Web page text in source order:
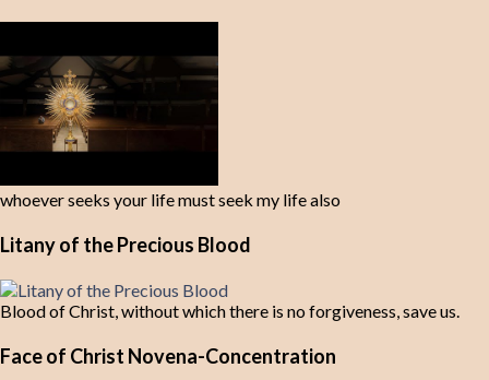
whoever seeks your life must seek my life also
Litany of the Precious Blood
Blood of Christ, without which there is no forgiveness, save us.
Face of Christ Novena-Concentration